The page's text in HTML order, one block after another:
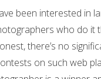
been interested in
who do it
there’s no
on such web